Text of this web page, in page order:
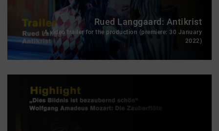
Rued Langgaard: Antikrist
A video trailer for the production (premiere: 30 January
2022)